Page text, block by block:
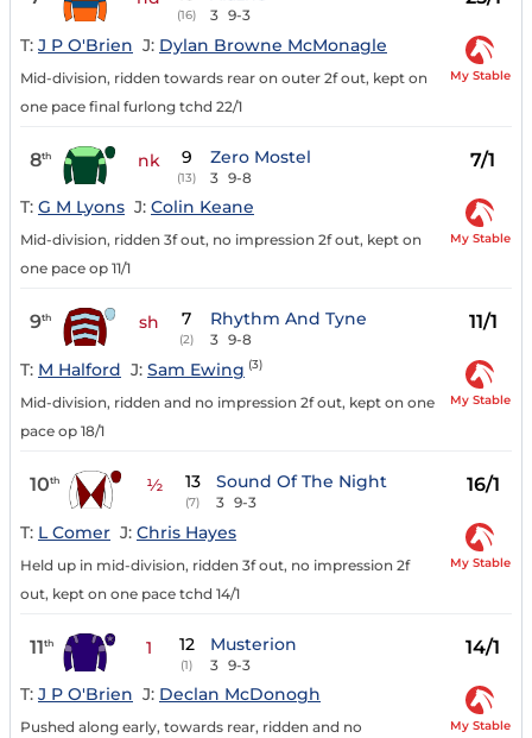
(16) 3 9-3
T: J P O'Brien J: Dylan Browne McMonagle
Mid-division, ridden towards rear on outer 2f out, kept on
one pace final furlong tchd 22/1
My Stable
8th nk 9
(13)
Zero Mostel
3 9-8
7/1
T: G M Lyons J: Colin Keane
Mid-division, ridden 3f out, no impression 2f out, kept on
one pace op 11/1
My Stable
9th sh 7
(2)
Rhythm And Tyne
3 9-8
11/1
T: M Halford J: Sam Ewing (3)
Mid-division, ridden and no impression 2f out, kept on one
pace op 18/1
My Stable
10th ½ 13
(7)
Sound Of The Night
3 9-3
16/1
T: L Comer J: Chris Hayes
Held up in mid-division, ridden 3f out, no impression 2f
out, kept on one pace tchd 14/1
My Stable
11th 1 12
(1)
Musterion
3 9-3
14/1
T: J P O'Brien J: Declan McDonogh
Pushed along early, towards rear, ridden and no
My Stable